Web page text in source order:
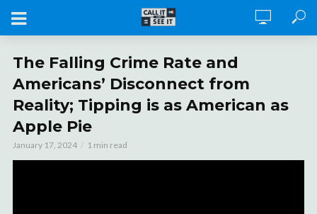
The Falling Crime Rate and
Americans’ Disconnect from
Reality; Tipping is as American as
Apple Pie
January 17, 2024 1 min read